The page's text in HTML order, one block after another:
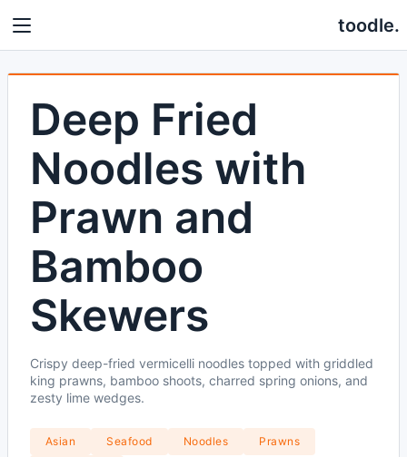
toodle.
Deep Fried
Noodles with
Prawn and
Bamboo
Skewers
Crispy deep-fried vermicelli noodles topped with griddled
king prawns, bamboo shoots, charred spring onions, and
zesty lime wedges.
Asian Seafood Noodles
Prawns